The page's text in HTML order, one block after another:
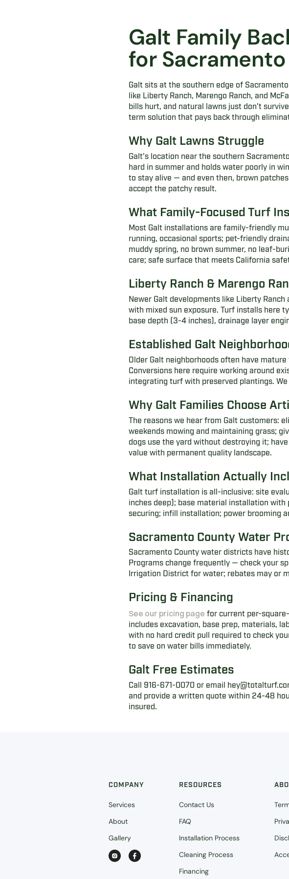
Galt Family
for
Galt sits at the southern edge of
like Liberty Ranch, Marengo Ranch, and
bills hurt, and natural lawns just don't
term solution that pays back through
Why Galt Lawns Struggle
Galt's location near the southern
hard in summer and holds water poorly in
to stay alive — and even then, brown
accept the patchy result.
What Family-Focused Turf
Most Galt installations are family-friendly
running, occasional sports; pet-friendly
muddy spring, no brown summer, no leaf-
care; safe surface that meets California
Liberty Ranch & Marengo
Newer Galt developments like Liberty
with mixed sun exposure. Turf installs here
base depth (3-4 inches), drainage layer
Established Galt
Older Galt neighborhoods often have
Conversions here require working around
integrating turf with preserved plantings.
Why Galt Families Choose
The reasons we hear from Galt customers:
weekends mowing and maintaining grass;
dogs use the yard without destroying it;
value with permanent quality landscape.
What Installation Actually
Galt turf installation is all-inclusive: site
inches deep); base material installation
securing; infill installation; power brooming
Sacramento County Water
Sacramento County water districts have
Programs change frequently — check your
Irrigation District for water; rebates may or
Pricing & Financing
See our pricing page for current per-
includes excavation, base prep, materials,
with no hard credit pull required to check
to save on water bills immediately.
Galt Free Estimates
Call 916-671-0070 or email
and provide a written quote within 24-48
insured.
COMPANY
Services
About
Gallery
RESOURCES
Contact Us
FAQ
Installation Process
Cleaning Process
Financing